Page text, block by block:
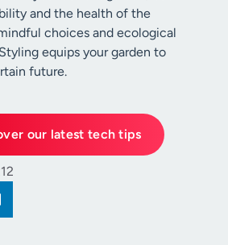
and the health of the
choices and ecological
equips your garden to
future.
our latest tech tips